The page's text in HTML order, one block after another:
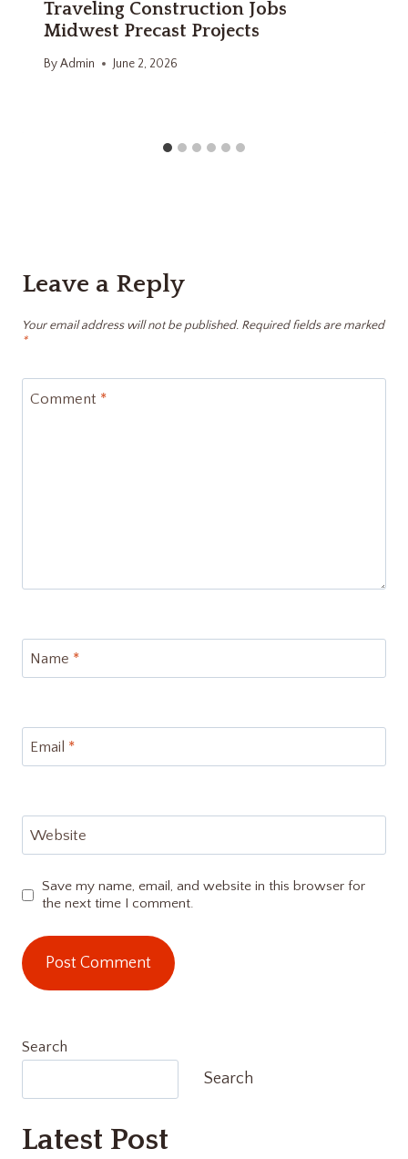
Traveling Construction Jobs
Midwest Precast Projects
ByAdmin June 2, 2026
Leave a Reply
Your email address will not be published. Required fields are marked
*
Comment *
Name *
Email *
Website
Save my name, email, and website in this browser for
the next time I comment.
Search
Search
Latest Post